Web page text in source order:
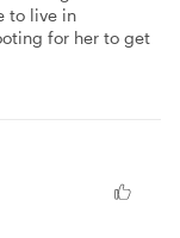
to live in
for her to get